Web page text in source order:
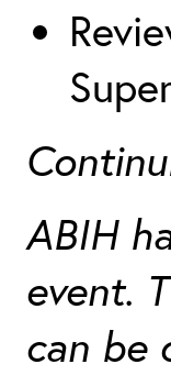
ABIH
event.
can be